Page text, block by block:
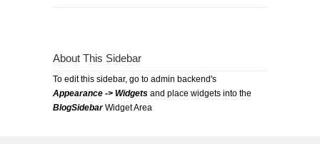
About This Sidebar
To edit this sidebar, go to admin backend's
Appearance -> Widgets and place widgets into the
BlogSidebarWidget Area